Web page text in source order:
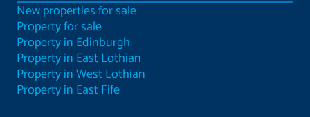
New properties for sale
Property for sale
Property in Edinburgh
Property in East Lothian
Property in West Lothian
Property in East Fife